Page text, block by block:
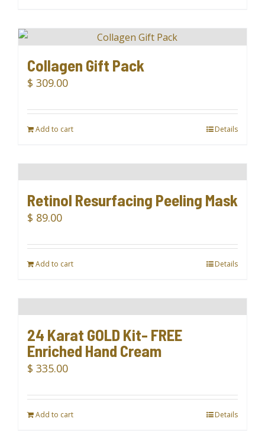
Collagen Gift Pack
$ 309.00
Add to cart Details
Retinol Resurfacing Peeling Mask
$ 89.00
Add to cart Details
24 Karat GOLD Kit- FREE
Enriched Hand Cream
$ 335.00
Add to cart Details